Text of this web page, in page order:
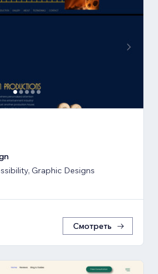
SEO, Accessibility, Graphic Designs
Смотреть